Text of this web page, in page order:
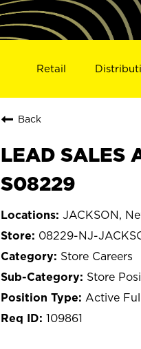
Retail
Back
LEAD SALES
S08229
JACKSON,
08229-NJ-
Store Careers
Store
Active
109861